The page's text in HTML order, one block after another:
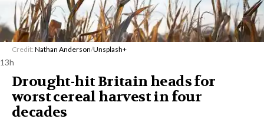
Credit: Nathan Anderson/Unsplash+
13h
Drought-hit Britain heads for
worst cereal harvest in four
decades